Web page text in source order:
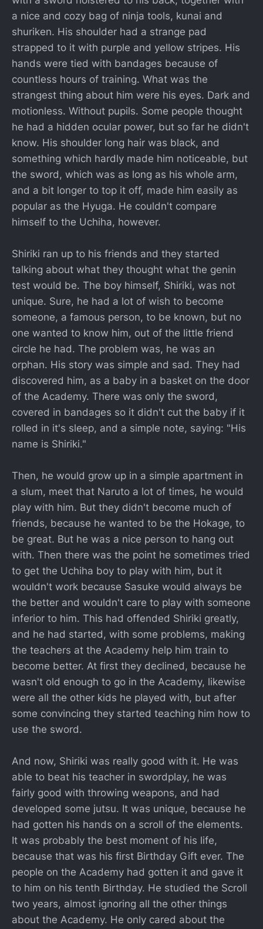
a nice and cozy bag of ninja tools, kunai and
shuriken. His shoulder had a strange pad
strapped to it with purple and yellow stripes. His
hands were tied with bandages because of
countless hours of training. What was the
strangest thing about him were his eyes. Dark and
motionless. Without pupils. Some people thought
he had a hidden ocular power, but so far he didn't
know. His shoulder long hair was black, and
something which hardly made him noticeable, but
the sword, which was as long as his whole arm,
and a bit longer to top it off, made him easily as
popular as the Hyuga. He couldn't compare
himself to the Uchiha, however.
Shiriki ran up to his friends and they started
talking about what they thought what the genin
test would be. The boy himself, Shiriki, was not
unique. Sure, he had a lot of wish to become
someone, a famous person, to be known, but no
one wanted to know him, out of the little friend
circle he had. The problem was, he was an
orphan. His story was simple and sad. They had
discovered him, as a baby in a basket on the door
of the Academy. There was only the sword,
covered in bandages so it didn't cut the baby if it
rolled in it's sleep, and a simple note, saying: "His
name is Shiriki."
Then, he would grow up in a simple apartment in
a slum, meet that Naruto a lot of times, he would
play with him. But they didn't become much of
friends, because he wanted to be the Hokage, to
be great. But he was a nice person to hang out
with. Then there was the point he sometimes tried
to get the Uchiha boy to play with him, but it
wouldn't work because Sasuke would always be
the better and wouldn't care to play with someone
inferior to him. This had offended Shiriki greatly,
and he had started, with some problems, making
the teachers at the Academy help him train to
become better. At first they declined, because he
wasn't old enough to go in the Academy, likewise
were all the other kids he played with, but after
some convincing they started teaching him how to
use the sword.
And now, Shiriki was really good with it. He was
able to beat his teacher in swordplay, he was
fairly good with throwing weapons, and had
developed some jutsu. It was unique, because he
had gotten his hands on a scroll of the elements.
It was probably the best moment of his life,
because that was his first Birthday Gift ever. The
people on the Academy had gotten it and gave it
to him on his tenth Birthday. He studied the Scroll
two years, almost ignoring all the other things
about the Academy. He only cared about the